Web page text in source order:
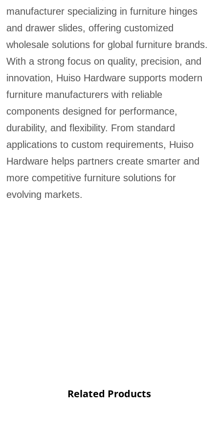
manufacturer specializing in furniture hinges
and drawer slides, offering customized
wholesale solutions for global furniture brands.
With a strong focus on quality, precision, and
innovation, Huiso Hardware supports modern
furniture manufacturers with reliable
components designed for performance,
durability, and flexibility. From standard
applications to custom requirements, Huiso
Hardware helps partners create smarter and
more competitive furniture solutions for
evolving markets.
Related Products